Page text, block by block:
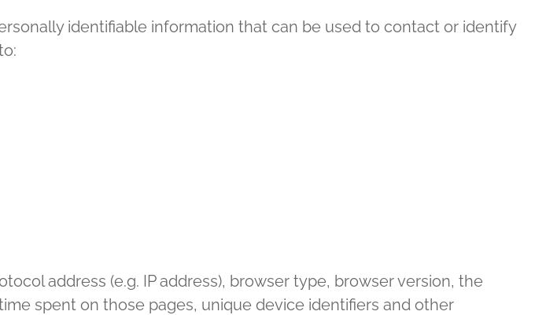
identifiable information that can be used to contact or identify
address (e.g. IP address), browser type, browser version, the
spent on those pages, unique device identifiers and other